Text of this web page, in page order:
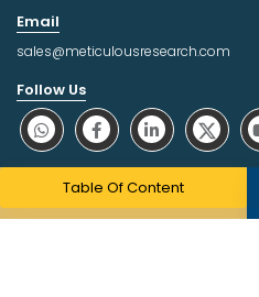
Table Of Content
Email
sales@meticulousresearch.com
Follow Us
About Trust Online